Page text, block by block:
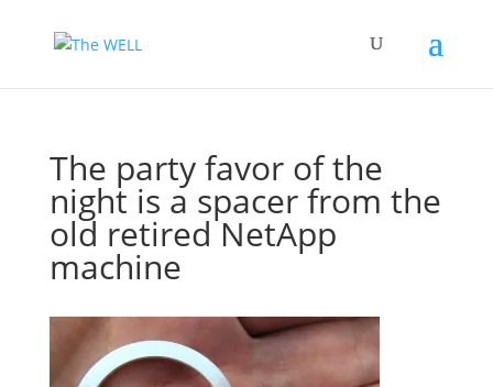
The party favor of the
night is a spacer from the
old retired NetApp
machine